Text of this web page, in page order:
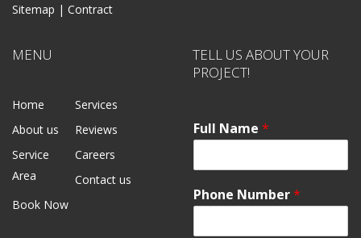
Sitemap | Contract
MENU
Home
Services
About us
Reviews
Service
Area
Careers
Contact us
Book Now
TELL US ABOUT YOUR
PROJECT!
Full Name *
Phone Number*